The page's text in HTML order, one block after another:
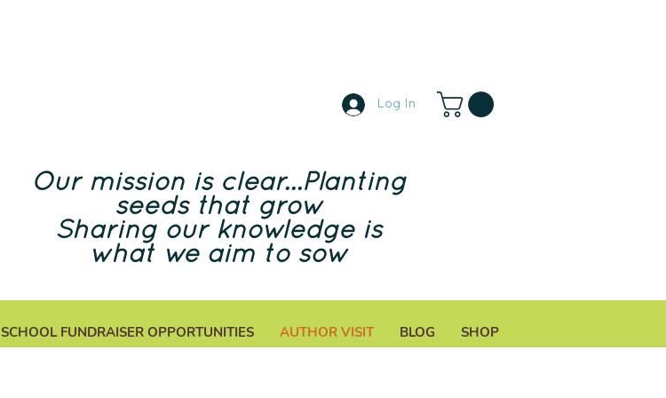
Log In
Our mission is clear...Planting
seeds that grow
Sharing our knowledge is
what we aim to sow
SCHOOL FUNDRAISER OPPORTUNITIES AUTHOR VISIT BLOG SHOP